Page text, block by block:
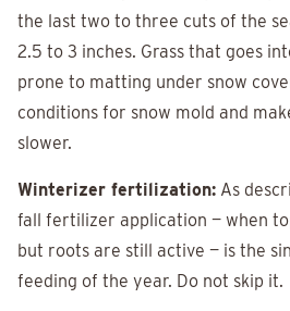
the last two to three cuts of the
2.5 to 3 inches. Grass that goes
prone to matting under snow
conditions for snow mold and
slower.
Winterizer fertilization: As
fall fertilizer application — when
but roots are still active — is the
feeding of the year. Do not skip it.